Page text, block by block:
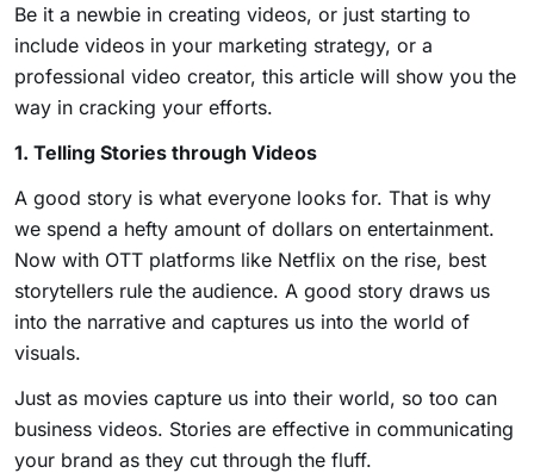
Be it a newbie in creating videos, or just starting to
include videos in your marketing strategy, or a
professional video creator, this article will show you the
way in cracking your efforts.
1. Telling Stories through Videos
A good story is what everyone looks for. That is why
we spend a hefty amount of dollars on entertainment.
Now with OTT platforms like Netflix on the rise, best
storytellers rule the audience. A good story draws us
into the narrative and captures us into the world of
visuals.
Just as movies capture us into their world, so too can
business videos. Stories are effective in communicating
your brand as they cut through the fluff.